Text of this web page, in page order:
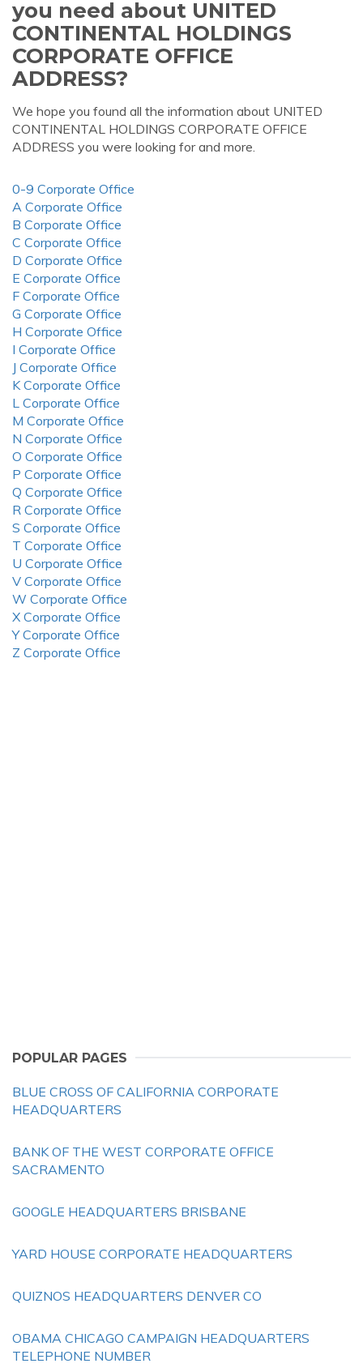
you need about UNITED
CONTINENTAL HOLDINGS
CORPORATE OFFICE
ADDRESS?
We hope you found all the information about UNITED
CONTINENTAL HOLDINGS CORPORATE OFFICE
ADDRESS you were looking for and more.
0-9 Corporate Office
A Corporate Office
B Corporate Office
C Corporate Office
D Corporate Office
E Corporate Office
F Corporate Office
G Corporate Office
H Corporate Office
I Corporate Office
J Corporate Office
K Corporate Office
L Corporate Office
M Corporate Office
N Corporate Office
O Corporate Office
P Corporate Office
Q Corporate Office
R Corporate Office
S Corporate Office
T Corporate Office
U Corporate Office
V Corporate Office
W Corporate Office
X Corporate Office
Y Corporate Office
Z Corporate Office
POPULAR PAGES
BLUE CROSS OF CALIFORNIA CORPORATE
HEADQUARTERS
BANK OF THE WEST CORPORATE OFFICE
SACRAMENTO
GOOGLE HEADQUARTERS BRISBANE
YARD HOUSE CORPORATE HEADQUARTERS
QUIZNOS HEADQUARTERS DENVER CO
OBAMA CHICAGO CAMPAIGN HEADQUARTERS
TELEPHONE NUMBER